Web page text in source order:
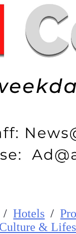
/Hotels /
Culture &